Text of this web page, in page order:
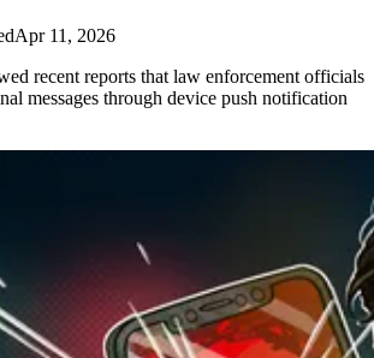
Apr 11, 2026
recent reports that law enforcement officials
messages through device push notification